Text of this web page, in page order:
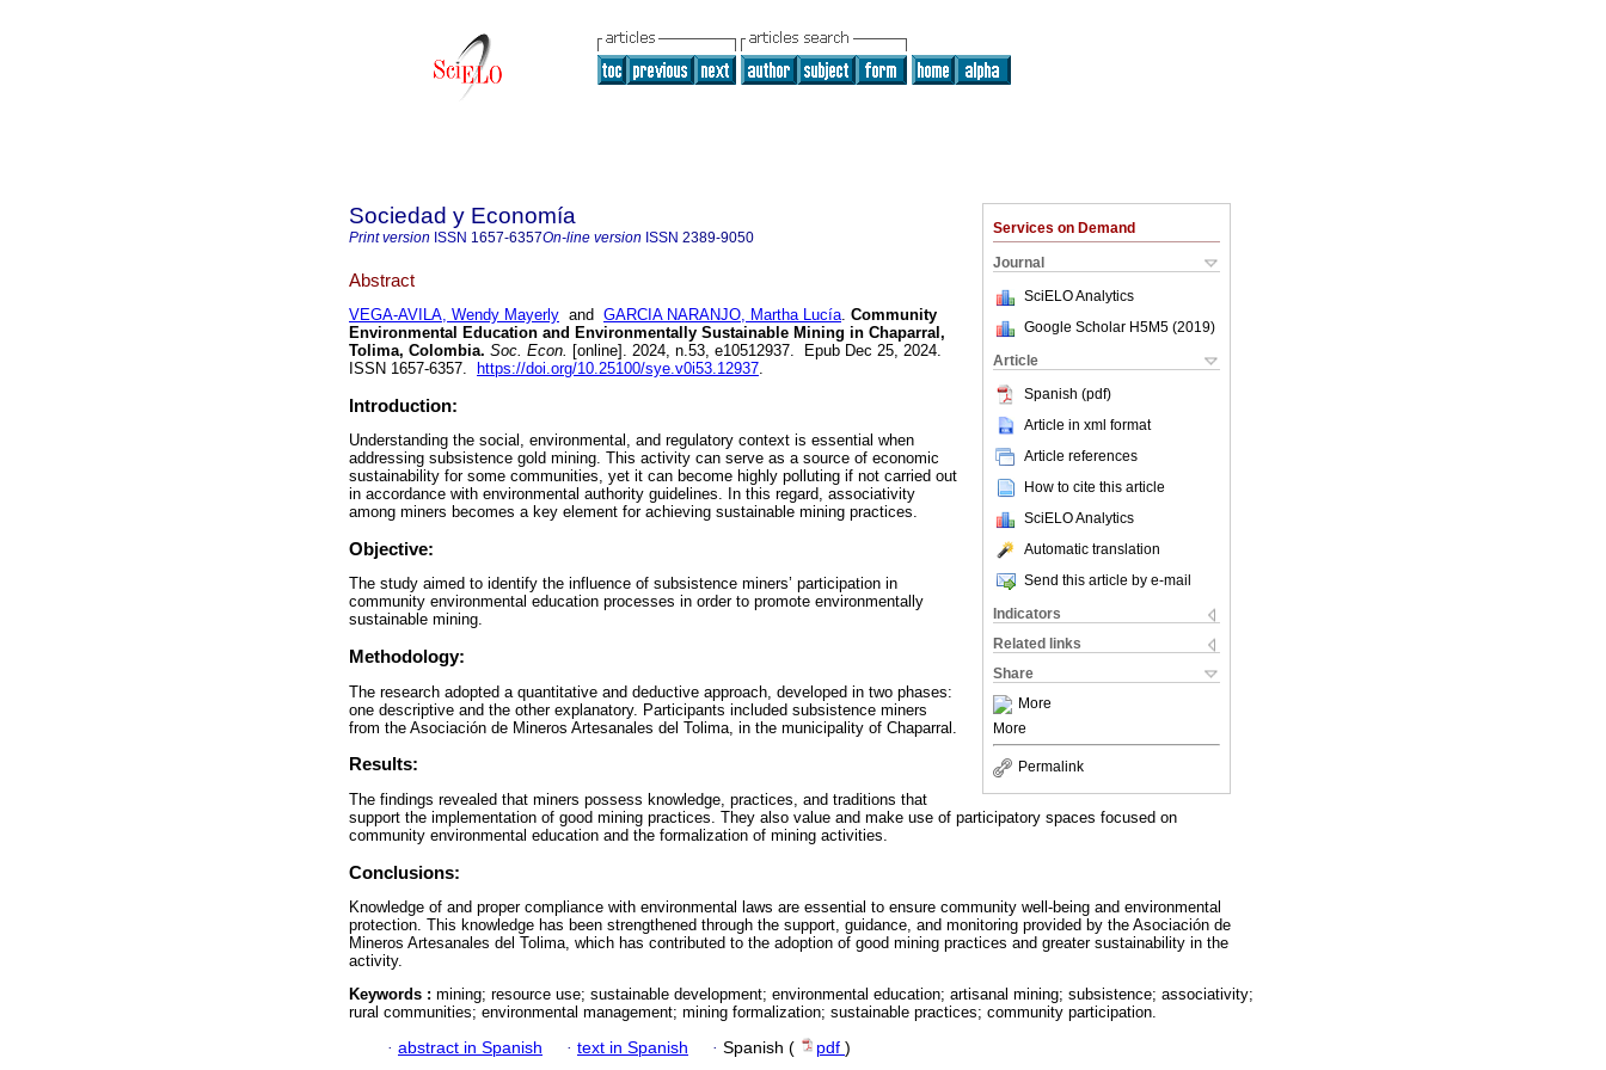
Services on Demand
Journal
SciELO Analytics
Google Scholar H5M5 (2019)
Article
Spanish (pdf)
Article in xml format
Article references
How to cite this article
SciELO Analytics
Automatic translation
Send this article by e-mail
Indicators
Related links
Share
More
More
Permalink
Sociedad y Economía
Print version ISSN 1657-6357On-line version ISSN 2389-9050
Abstract
VEGA-AVILA, Wendy Mayerly and GARCIA NARANJO, Martha Lucía. Community
Environmental Education and Environmentally Sustainable Mining in Chaparral,
Tolima, Colombia. Soc. Econ. [online]. 2024, n.53, e10512937. Epub Dec 25, 2024.
ISSN 1657-6357.
https://doi.org/10.25100/sye.v0i53.12937.
Introduction:
Understanding the social, environmental, and regulatory context is essential when
addressing subsistence gold mining. This activity can serve as a source of economic
sustainability for some communities, yet it can become highly polluting if not carried out
in accordance with environmental authority guidelines. In this regard, associativity
among miners becomes a key element for achieving sustainable mining practices.
Objective:
The study aimed to identify the influence of subsistence miners’ participation in
community environmental education processes in order to promote environmentally
sustainable mining.
Methodology:
The research adopted a quantitative and deductive approach, developed in two phases:
one descriptive and the other explanatory. Participants included subsistence miners
from the Asociación de Mineros Artesanales del Tolima, in the municipality of Chaparral.
Results:
The findings revealed that miners possess knowledge, practices, and traditions that
support the implementation of good mining practices. They also value and make use of participatory spaces focused on
community environmental education and the formalization of mining activities.
Conclusions:
Knowledge of and proper compliance with environmental laws are essential to ensure community well-being and environmental
protection. This knowledge has been strengthened through the support, guidance, and monitoring provided by the Asociación de
Mineros Artesanales del Tolima, which has contributed to the adoption of good mining practices and greater sustainability in the
activity.
Keywords : mining; resource use; sustainable development; environmental education; artisanal mining; subsistence; associativity;
rural communities; environmental management; mining formalization; sustainable practices; community participation.
· abstract in Spanish · text in Spanish · Spanish ( pdf )